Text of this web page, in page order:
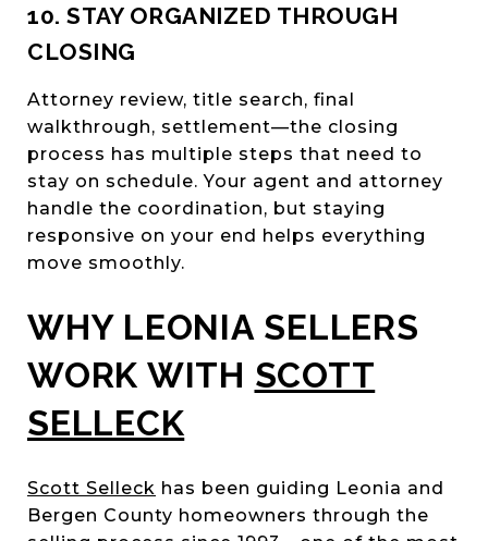
10. STAY ORGANIZED THROUGH
CLOSING
Attorney review, title search, final
walkthrough, settlement—the closing
process has multiple steps that need to
stay on schedule. Your agent and attorney
handle the coordination, but staying
responsive on your end helps everything
move smoothly.
WHY LEONIA SELLERS
WORK WITH SCOTT
SELLECK
Scott Selleck has been guiding Leonia and
Bergen County homeowners through the